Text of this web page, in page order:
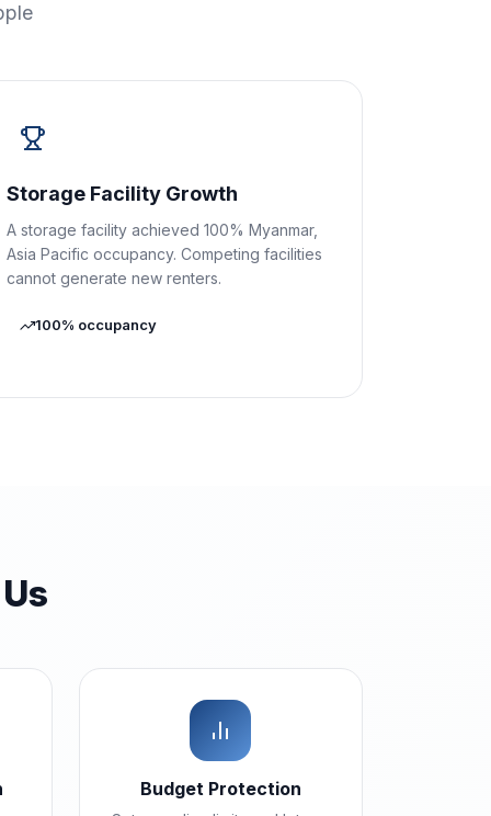
Storage Facility Growth
A storage facility achieved 100% Myanmar,
Asia Pacific occupancy. Competing facilities
cannot generate new renters.
100% occupancy
Budget Protection